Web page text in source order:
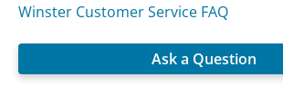
Winster Customer Service FAQ
Ask a Question